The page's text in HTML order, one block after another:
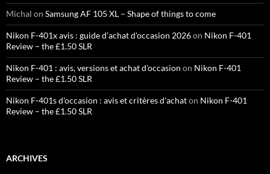
Michal on Samsung AF 105 XL – Shape of things to come
Nikon F-401x avis : guide d'achat d'occasion 2026on Nikon F-401
Review – the £1.50 SLR
Nikon F-401 : avis, versions et achat d'occasion on Nikon F-401
Review – the £1.50 SLR
Nikon F-401s d'occasion : avis et critères d'achaton Nikon F-401
Review – the £1.50 SLR
ARCHIVES